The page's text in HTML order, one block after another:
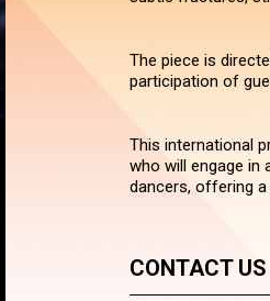
The piece is
participation of
This international
who will engage in
dancers, offering a
CONTACT US